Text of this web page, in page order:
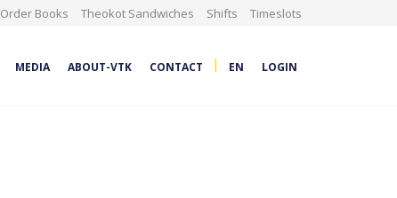
Order Books Theokot Sandwiches Shifts Timeslots
MEDIA ABOUT-VTK CONTACT | EN LOGIN